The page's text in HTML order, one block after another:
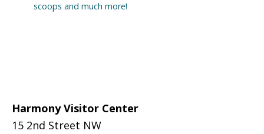
scoops and much more!
Harmony Visitor Center
15 2nd Street NW